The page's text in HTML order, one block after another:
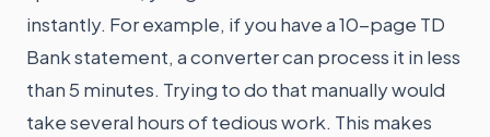
instantly. For example, if you have a 10-page TD
Bank statement, a converter can process it in less
than 5 minutes. Trying to do that manually would
take several hours of tedious work. This makes